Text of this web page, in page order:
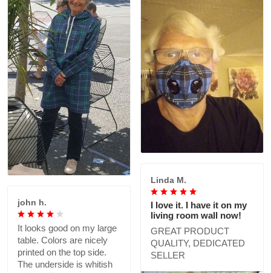
Linda M.
I love it. I have it on my
living room wall now!
GREAT PRODUCT
QUALITY, DEDICATED
SELLER
john h.
It looks good on my large
table. Colors are nicely
printed on the top side.
The underside is whitish